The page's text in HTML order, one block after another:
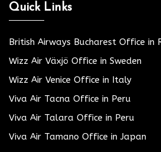
Quick Links
British Airways Bucharest Office in
Wizz Air Växjö Office in Sweden
Wizz Air Venice Office in Italy
Viva Air Tacna Office in Peru
Viva Air Talara Office in Peru
Viva Air Tamano Office in Japan